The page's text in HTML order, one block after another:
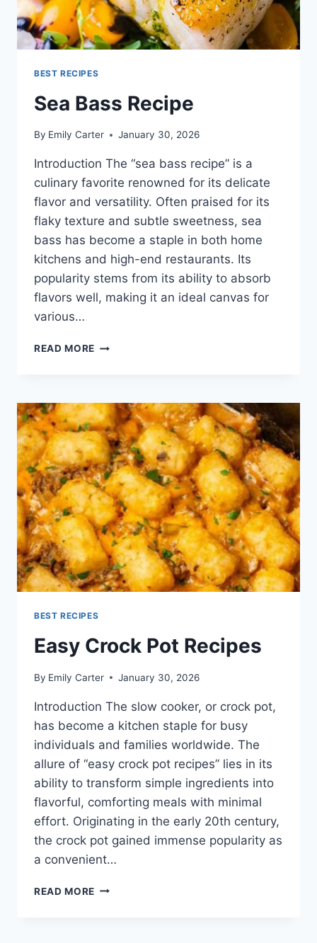
BEST RECIPES
Sea Bass Recipe
By Emily Carter January 30, 2026
Introduction The “sea bass recipe” is a
culinary favorite renowned for its delicate
flavor and versatility. Often praised for its
flaky texture and subtle sweetness, sea
bass has become a staple in both home
kitchens and high-end restaurants. Its
popularity stems from its ability to absorb
flavors well, making it an ideal canvas for
various…
READ MORE SEA
BEST RECIPES
Easy Crock Pot Recipes
By Emily Carter January 30, 2026
Introduction The slow cooker, or crock pot,
has become a kitchen staple for busy
individuals and families worldwide. The
allure of “easy crock pot recipes” lies in its
ability to transform simple ingredients into
flavorful, comforting meals with minimal
effort. Originating in the early 20th century,
the crock pot gained immense popularity as
a convenient…
READ MORE EASY